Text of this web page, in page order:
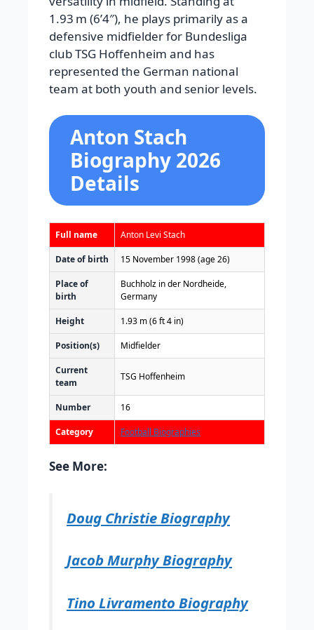
1.93 m (6’4″), he plays primarily as a
defensive midfielder for Bundesliga
club TSG Hoffenheim and has
represented the German national
team at both youth and senior levels.
Anton Stach
Biography 2026
Details
Full name Anton Levi Stach
Date of birth 15 November 1998(age 26)
Place of
birth
Buchholz in der Nordheide,
Germany
Height 1.93 m (6 ft 4 in)
Position(s) Midfielder
Current
team
TSG Hoffenheim
Number 16
Category Football Biographies
See More:
Doug Christie Biography
Jacob Murphy Biography
Tino Livramento Biography